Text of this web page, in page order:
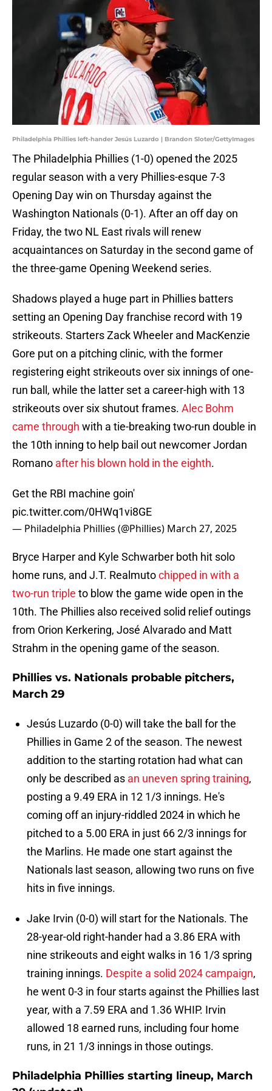
Philadelphia Phillies left-hander Jesús Luzardo | Brandon Sloter/GettyImages
The Philadelphia Phillies (1-0) opened the 2025
regular season with a very Phillies-esque 7-3
Opening Day win on Thursday against the
Washington Nationals (0-1). After an off day on
Friday, the two NL East rivals will renew
acquaintances on Saturday in the second game of
the three-game Opening Weekend series.
Shadows played a huge part in Phillies batters
setting an Opening Day franchise record with 19
strikeouts. Starters Zack Wheeler and MacKenzie
Gore put on a pitching clinic, with the former
registering eight strikeouts over six innings of one-
run ball, while the latter set a career-high with 13
strikeouts over six shutout frames. Alec Bohm
came through with a tie-breaking two-run double in
the 10th inning to help bail out newcomer Jordan
Romano after his blown hold in the eighth.
Get the RBI machine goin'
pic.twitter.com/0HWq1vi8GE
— Philadelphia Phillies (@Phillies) March 27, 2025
Bryce Harper and Kyle Schwarber both hit solo
home runs, and J.T. Realmutochipped in with a
two-run triple to blow the game wide open in the
10th. The Phillies also received solid relief outings
from Orion Kerkering, José Alvarado and Matt
Strahm in the opening game of the season.
Phillies vs. Nationals probable pitchers,
March 29
Jesús Luzardo (0-0) will take the ball for the
Phillies in Game 2 of the season. The newest
addition to the starting rotation had what can
only be described as an uneven spring training,
posting a 9.49 ERA in 12 1/3 innings. He's
coming off an injury-riddled 2024 in which he
pitched to a 5.00 ERA in just 66 2/3 innings for
the Marlins. He made one start against the
Nationals last season, allowing two runs on five
hits in five innings.
Jake Irvin (0-0) will start for the Nationals. The
28-year-old right-hander had a 3.86 ERA with
nine strikeouts and eight walks in 16 1/3 spring
training innings. Despite a solid 2024 campaign,
he went 0-3 in four starts against the Phillies last
year, with a 7.59 ERA and 1.36 WHIP. Irvin
allowed 18 earned runs, including four home
runs, in 21 1/3 innings in those outings.
Philadelphia Phillies starting lineup, March